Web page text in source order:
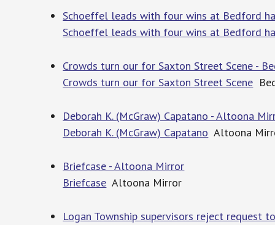
Schoeffel leads with four wins at Bedford
Schoeffel leads with four wins at Bedford
Crowds turn our for Saxton Street Scene -
Crowds turn our for Saxton Street Scene
Deborah K. (McGraw) Capatano - Altoona
Deborah K. (McGraw) Capatano Altoona
Briefcase - Altoona Mirror
Briefcase Altoona Mirror
Logan Township supervisors reject request